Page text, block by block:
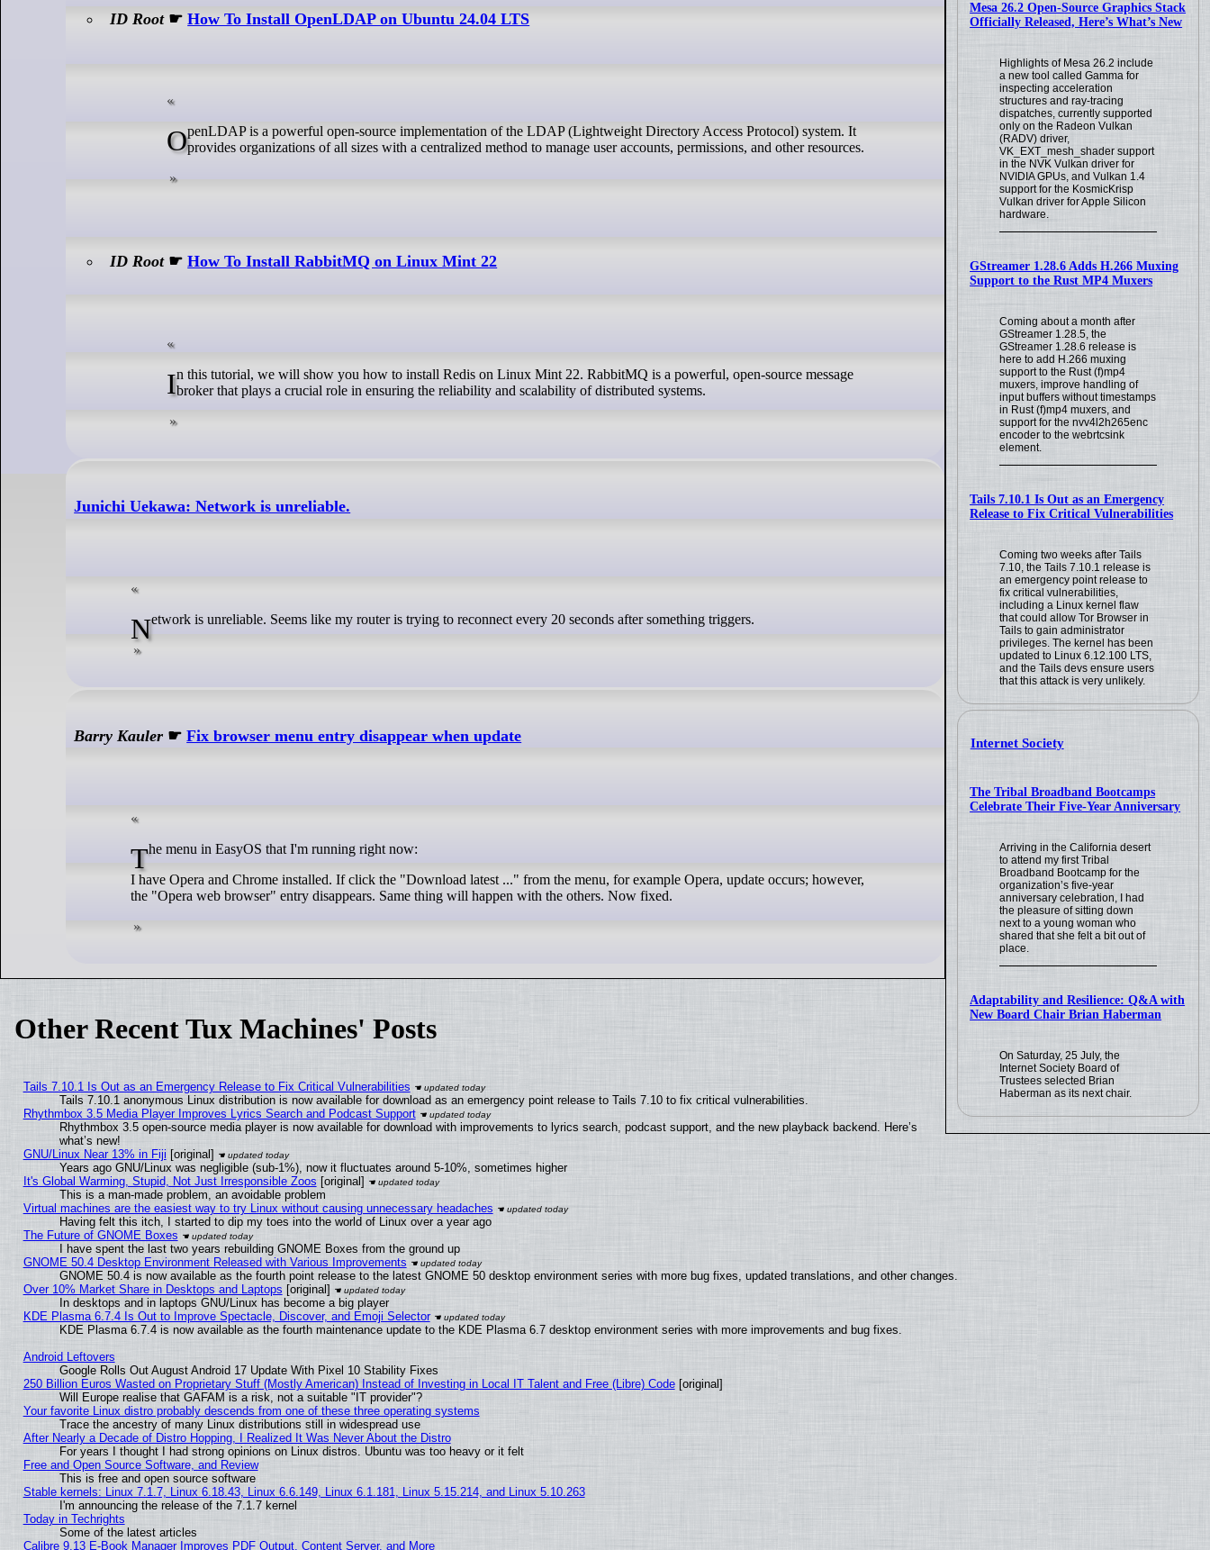
Mesa 26.2 Open-Source Graphics Stack
Officially Released, Here’s What’s New
Highlights of Mesa 26.2 include
a new tool called Gamma for
inspecting acceleration
structures and ray-tracing
dispatches, currently supported
only on the Radeon Vulkan
(RADV) driver,
VK_EXT_mesh_shader support
in the NVK Vulkan driver for
NVIDIA GPUs, and Vulkan 1.4
support for the KosmicKrisp
Vulkan driver for Apple Silicon
hardware.
GStreamer 1.28.6 Adds H.266 Muxing
Support to the Rust MP4 Muxers
Coming about a month after
GStreamer 1.28.5, the
GStreamer 1.28.6 release is
here to add H.266 muxing
support to the Rust (f)mp4
muxers, improve handling of
input buffers without timestamps
in Rust (f)mp4 muxers, and
support for the nvv4l2h265enc
encoder to the webrtcsink
element.
Tails 7.10.1 Is Out as an Emergency
Release to Fix Critical Vulnerabilities
Coming two weeks after Tails
7.10, the Tails 7.10.1 release is
an emergency point release to
fix critical vulnerabilities,
including a Linux kernel flaw
that could allow Tor Browser in
Tails to gain administrator
privileges. The kernel has been
updated to Linux 6.12.100 LTS,
and the Tails devs ensure users
that this attack is very unlikely.
Internet Society
The Tribal Broadband Bootcamps
Celebrate Their Five-Year Anniversary
Arriving in the California desert
to attend my first Tribal
Broadband Bootcamp for the
organization’s five-year
anniversary celebration, I had
the pleasure of sitting down
next to a young woman who
shared that she felt a bit out of
place.
Adaptability and Resilience: Q&A with
New Board Chair Brian Haberman
On Saturday, 25 July, the
Internet Society Board of
Trustees selected Brian
Haberman as its next chair.
ID Root☛How To Install OpenLDAP on Ubuntu 24.04 LTS
OpenLDAP is a powerful open-source implementation of the LDAP (Lightweight Directory Access Protocol) system. Itprovides organizations of all sizes with a centralized method to manage user accounts, permissions, and other resources.
ID Root☛How To Install RabbitMQ on Linux Mint 22
In this tutorial, we will show you how to install Redis on Linux Mint 22. RabbitMQ is a powerful, open-source messagebroker that plays a crucial role in ensuring the reliability and scalability of distributed systems.
Junichi Uekawa: Network is unreliable.
Network is unreliable. Seems like my router is trying to reconnect every 20 seconds after something triggers.
Barry Kauler ☛Fix browser menu entry disappear when update
The menu in EasyOS that I'm running right now:
I have Opera and Chrome installed. If click the "Download latest ..." from the menu, for example Opera, update occurs; however,
the "Opera web browser" entry disappears. Same thing will happen with the others. Now fixed.
Other Recent Tux Machines' Posts
Tails 7.10.1 Is Out as an Emergency Release to Fix Critical Vulnerabilities
Tails 7.10.1 anonymous Linux distribution is now available for download as an emergency point release to Tails 7.10 to fix critical vulnerabilities.
Rhythmbox 3.5 Media Player Improves Lyrics Search and Podcast Support
Rhythmbox 3.5 open-source media player is now available for download with improvements to lyrics search, podcast support, and the new playback backend. Here’s
what’s new!
GNU/Linux Near 13% in Fiji [original]
Years ago GNU/Linux was negligible (sub-1%), now it fluctuates around 5-10%, sometimes higher
It's Global Warming, Stupid, Not Just Irresponsible Zoos [original]
This is a man-made problem, an avoidable problem
Virtual machines are the easiest way to try Linux without causing unnecessary headaches
Having felt this itch, I started to dip my toes into the world of Linux over a year ago
The Future of GNOME Boxes
I have spent the last two years rebuilding GNOME Boxes from the ground up
GNOME 50.4 Desktop Environment Released with Various Improvements
GNOME 50.4 is now available as the fourth point release to the latest GNOME 50 desktop environment series with more bug fixes, updated translations, and other changes.
Over 10% Market Share in Desktops and Laptops [original]
In desktops and in laptops GNU/Linux has become a big player
KDE Plasma 6.7.4 Is Out to Improve Spectacle, Discover, and Emoji Selector
KDE Plasma 6.7.4 is now available as the fourth maintenance update to the KDE Plasma 6.7 desktop environment series with more improvements and bug fixes.
Android Leftovers
Google Rolls Out August Android 17 Update With Pixel 10 Stability Fixes
250 Billion Euros Wasted on Proprietary Stuff (Mostly American) Instead of Investing in Local IT Talent and Free (Libre) Code[original]
Will Europe realise that GAFAM is a risk, not a suitable "IT provider"?
Your favorite Linux distro probably descends from one of these three operating systems
Trace the ancestry of many Linux distributions still in widespread use
After Nearly a Decade of Distro Hopping, I Realized It Was Never About the Distro
For years I thought I had strong opinions on Linux distros. Ubuntu was too heavy or it felt
Free and Open Source Software, and Review
This is free and open source software
Stable kernels: Linux 7.1.7, Linux 6.18.43, Linux 6.6.149, Linux 6.1.181, Linux 5.15.214, and Linux 5.10.263
I'm announcing the release of the 7.1.7 kernel
Today in Techrights
Some of the latest articles
Calibre 9.13 E-Book Manager Improves PDF Output, Content Server, and More